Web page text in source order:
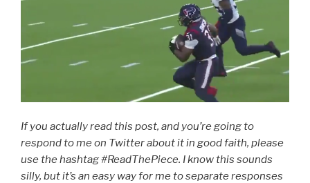
If you actually read this post, and you’re going to
respond to me on Twitter about it in good faith, please
use the hashtag #ReadThePiece. I know this sounds
silly, but it’s an easy way for me to separate responses